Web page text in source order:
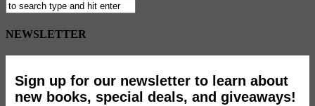
NEWSLETTER
Sign up for our newsletter to learn about
new books, special deals, and giveaways!